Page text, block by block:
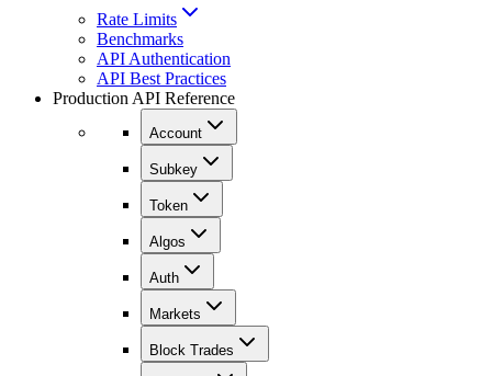
Rate Limits
Benchmarks
API Authentication
API Best Practices
Production API Reference
Account
Subkey
Token
Algos
Auth
Markets
Block Trades